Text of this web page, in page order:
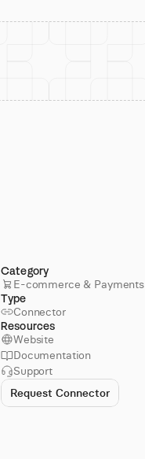
Category
E-commerce & Payments
Type
Connector
Resources
Website
Documentation
Support
Request Connector